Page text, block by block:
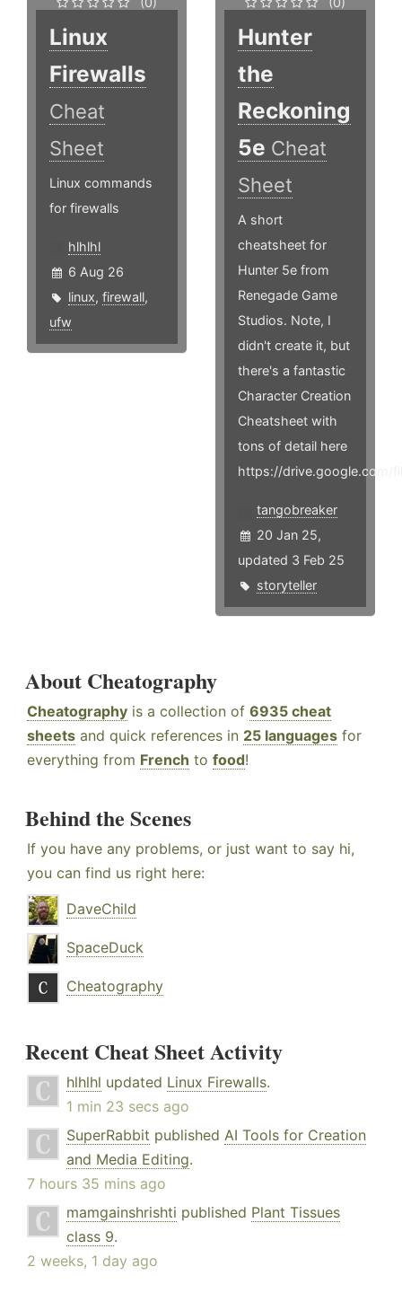
Linux
Firewalls
Cheat
Sheet
Linux commands
for firewalls
hlhlhl
6 Aug 26
linux, firewall,
ufw
Hunter
the
Reckoning
5e Cheat
Sheet
A short
cheatsheet for
Hunter 5e from
Renegade Game
Studios. Note, I
didn't create it, but
there's a fantastic
Character Creation
Cheatsheet with
tons of detail here
https://drive.google.com/
tangobreaker
20 Jan 25,
updated 3 Feb 25
storyteller
About Cheatography
Cheatography is a collection of 6935 cheat
sheets and quick references in 25 languages for
everything from French to food!
Behind the Scenes
If you have any problems, or just want to say hi,
you can find us right here:
DaveChild
SpaceDuck
Cheatography
Recent Cheat Sheet Activity
hlhlhl updated Linux Firewalls.
1 min 23 secs ago
SuperRabbit published AI Tools for Creation
and Media Editing.
7 hours 35 mins ago
mamgainshrishti published Plant Tissues
class 9.
2 weeks, 1 day ago